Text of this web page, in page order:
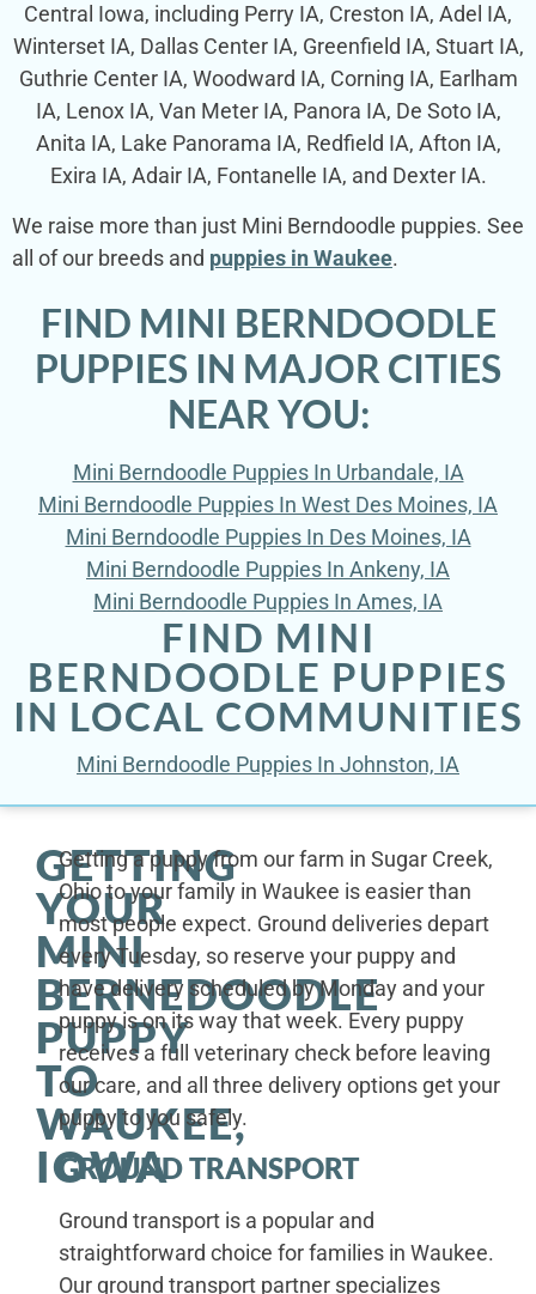
Central Iowa, including Perry IA, Creston IA, Adel IA,
Winterset IA, Dallas Center IA, Greenfield IA, Stuart IA,
Guthrie Center IA, Woodward IA, Corning IA, Earlham
IA, Lenox IA, Van Meter IA, Panora IA, De Soto IA,
Anita IA, Lake Panorama IA, Redfield IA, Afton IA,
Exira IA, Adair IA, Fontanelle IA, and Dexter IA.
We raise more than just Mini Berndoodle puppies. See
all of our breeds and puppies in Waukee.
FIND MINI BERNDOODLE
PUPPIES IN MAJOR CITIES
NEAR YOU:
Mini Berndoodle Puppies In Urbandale, IA
Mini Berndoodle Puppies In West Des Moines, IA
Mini Berndoodle Puppies In Des Moines, IA
Mini Berndoodle Puppies In Ankeny, IA
Mini Berndoodle Puppies In Ames, IA
FIND MINI
BERNDOODLE PUPPIES
IN LOCAL COMMUNITIES
Mini Berndoodle Puppies In Johnston, IA
GETTING
YOUR
MINI
BERNEDOODLE
PUPPY
TO
WAUKEE,
IOWA
Getting a puppy from our farm in Sugar Creek,
Ohio to your family in Waukee is easier than
most people expect. Ground deliveries depart
every Tuesday, so reserve your puppy and
have delivery scheduled by Monday and your
puppy is on its way that week. Every puppy
receives a full veterinary check before leaving
our care, and all three delivery options get your
puppy to you safely.
GROUND TRANSPORT
Ground transport is a popular and
straightforward choice for families in Waukee.
Our ground transport partner specializes